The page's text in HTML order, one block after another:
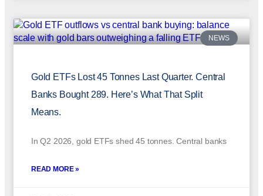
NEWS
Gold ETFs Lost 45 Tonnes Last Quarter. Central
Banks Bought 289. Here’s What That Split
Means.
In Q2 2026, gold ETFs shed 45 tonnes. Central banks
READ MORE »